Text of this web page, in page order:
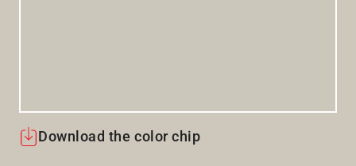
Download the color chip